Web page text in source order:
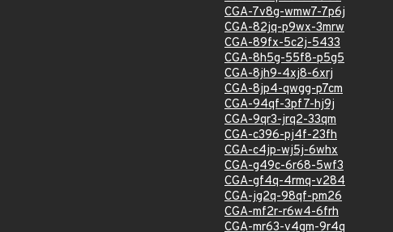
CGA-7v8g-wmw7-7p6j
CGA-82jq-p9wx-3mrw
CGA-89fx-5c2j-5433
CGA-8h5g-55f8-p5g5
CGA-8jh9-4xj8-6xrj
CGA-8jp4-qwgg-p7cm
CGA-94qf-3pf7-hj9j
CGA-9qr3-jrq2-33qm
CGA-c396-pj4f-23fh
CGA-c4jp-wj5j-6whx
CGA-g49c-6r68-5wf3
CGA-gf4q-4rmq-v284
CGA-jg2q-98qf-pm26
CGA-mf2r-r6w4-6frh
CGA-mr63-v4gm-9r4q